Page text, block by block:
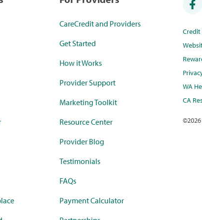
CareCredit and Providers
Get Started
How it Works
Provider Support
Marketing Toolkit
Resource Center
Provider Blog
Testimonials
FAQs
Payment Calculator
WA
CA
©